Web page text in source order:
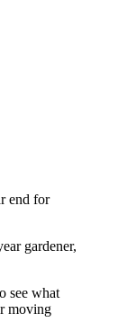
end for
gardener,
see what
moving